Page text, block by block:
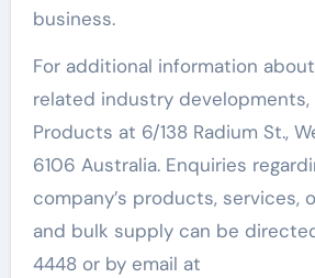
business.
For additional information about
related industry developments,
Products at 6/138 Radium St.,
6106 Australia. Enquiries
company’s products, services,
and bulk supply can be
4448 or by email at